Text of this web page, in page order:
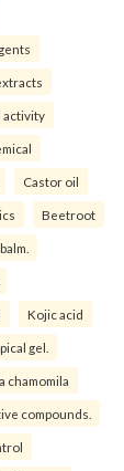
activity
Castor oil
Beetroot
Kojic acid
gel.
chamomila
compounds.